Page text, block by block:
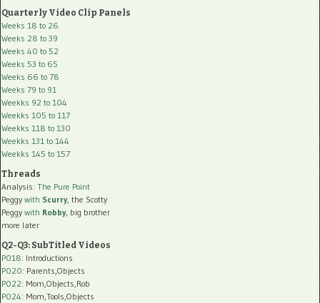
Quarterly Video Clip Panels
Weeks 18 to 26
Weeks 28 to 39
Weeks 40 to 52
Weeks 53 to 65
Weeks 66 to 78
Weeks 79 to 91
Weekks 92 to 104
Weekks 105 to 117
Weekks 118 to 130
Weekks 131 to 144
Weekks 145 to 157
Threads
Analysis: The Pure Point
Peggy with Scurry, the Scotty
Peggy with Robby, big brother
more later
Q2-Q3: SubTitled Videos
P018: Introductions
P020: Parents,Objects
P022: Mom,Objects,Rob
P024: Mom,Tools,Objects